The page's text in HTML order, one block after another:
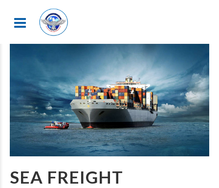
SEA FREIGHT